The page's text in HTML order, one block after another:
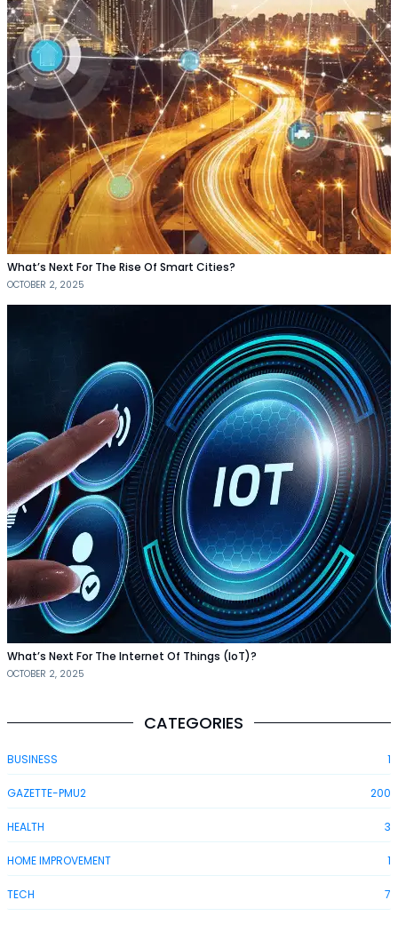
What’s Next For The Rise Of Smart Cities?
OCTOBER 2, 2025
What’s Next For The Internet Of Things (IoT)?
OCTOBER 2, 2025
CATEGORIES
BUSINESS 1
GAZETTE-PMU2 200
HEALTH 3
HOME IMPROVEMENT 1
TECH 7